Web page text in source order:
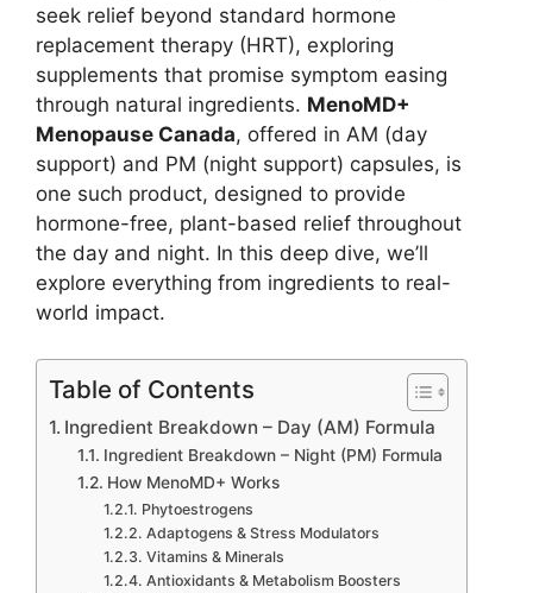
seek relief beyond standard hormone
replacement therapy (HRT), exploring
supplements that promise symptom easing
through natural ingredients. MenoMD+
Menopause Canada, offered in AM (day
support) and PM (night support) capsules, is
one such product, designed to provide
hormone-free, plant-based relief throughout
the day and night. In this deep dive, we’ll
explore everything from ingredients to real-
world impact.
Table of Contents
Ingredient Breakdown – Day (AM) Formula
Ingredient Breakdown – Night (PM) Formula
How MenoMD+ Works
Phytoestrogens
Adaptogens & Stress Modulators
Vitamins & Minerals
Antioxidants & Metabolism Boosters